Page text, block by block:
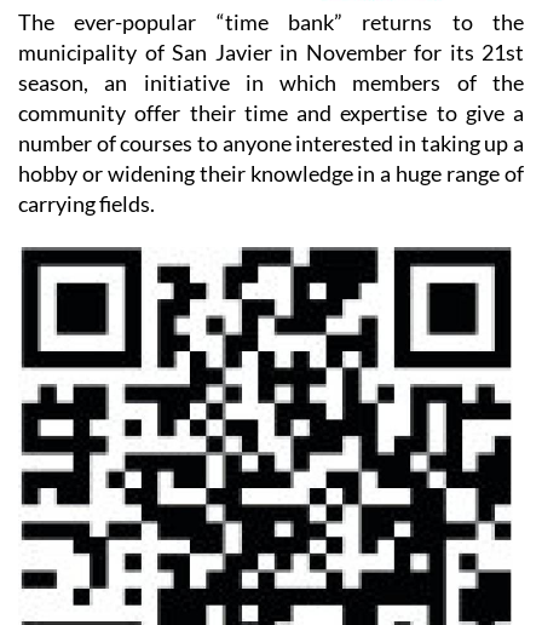
The ever-popular “time bank” returns to the
municipality of San Javier in November for its 21st
season, an initiative in which members of the
community offer their time and expertise to give a
number of courses to anyone interested in taking up a
hobby or widening their knowledge in a huge range of
carrying fields.